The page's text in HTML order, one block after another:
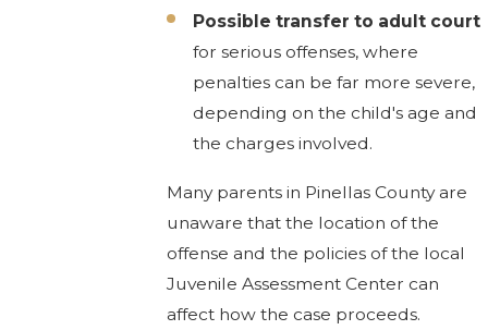
Possible transfer to adult court
for serious offenses, where
penalties can be far more severe,
depending on the child's age and
the charges involved.
Many parents in Pinellas County are
unaware that the location of the
offense and the policies of the local
Juvenile Assessment Center can
affect how the case proceeds.